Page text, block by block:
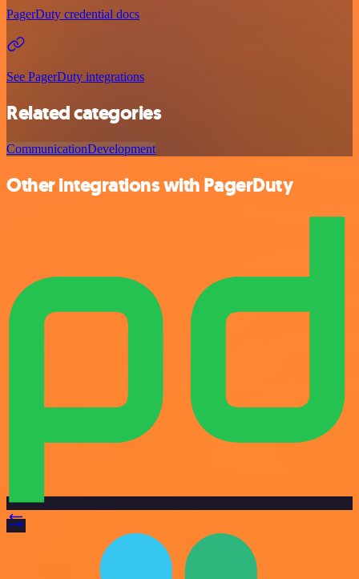
PagerDuty credential docs
See PagerDuty integrations
Related categories
CommunicationDevelopment
Other integrations with PagerDuty